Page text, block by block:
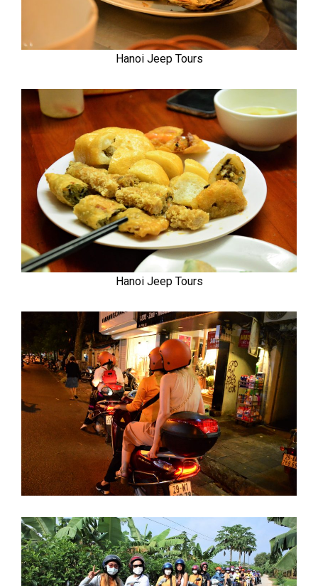
Hanoi Jeep Tours
Hanoi Jeep Tours